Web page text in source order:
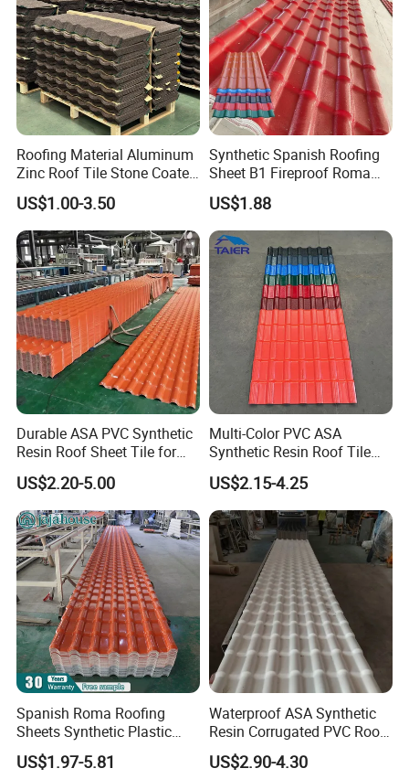
Large cargo map:
Roofing Material Aluminum
Zinc Roof Tile Stone Coated
Steel Metal Roof Sheet
US$1.00-3.50
Synthetic Spanish Roofing
Sheet B1 Fireproof Roma
PVC Roof Sheets ASA Resin
PVC Plastic Roof Tiles
US$1.88
Durable ASA PVC Synthetic
Resin Roof Sheet Tile for
Villas
US$2.20-5.00
Multi-Color PVC ASA
Synthetic Resin Roof Tile
for House Villa Factory
US$2.15-4.25
Spanish Roma Roofing
Sheets Synthetic Plastic
ASA UPVC PVC Roof Tiles
US$1.97-5.81
Waterproof ASA Synthetic
Resin Corrugated PVC Roof
Tile 1050mm Spanish UPVC
Roofing Sheet for Villa Hotel
US$2.90-4.30